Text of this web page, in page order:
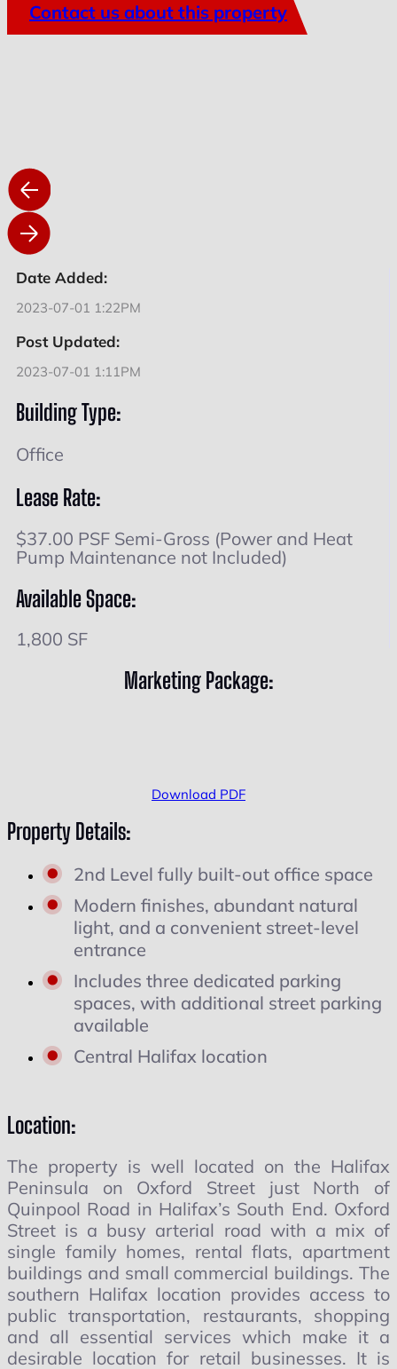
Contact us about this property
Date Added:
2023-07-01 1:22PM
Post Updated:
2023-07-01 1:11PM
Building Type:
Office
Lease Rate:
$37.00 PSF Semi-Gross (Power and Heat
Pump Maintenance not Included)
Available Space:
1,800 SF
Marketing Package:
Download PDF
Property Details:
2nd Level fully built-out office space
Modern finishes, abundant natural
light, and a convenient street-level
entrance
Includes three dedicated parking
spaces, with additional street parking
available
Central Halifax location
Location:
The property is well located on the Halifax
Peninsula on Oxford Street just North of
Quinpool Road in Halifax’s South End. Oxford
Street is a busy arterial road with a mix of
single family homes, rental flats, apartment
buildings and small commercial buildings. The
southern Halifax location provides access to
public transportation, restaurants, shopping
and all essential services which make it a
desirable location for retail businesses. It is